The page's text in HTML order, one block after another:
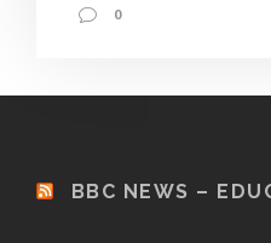
0
BBC NEWS –